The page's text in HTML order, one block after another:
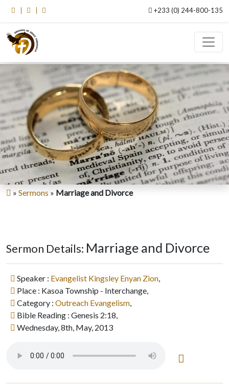
+233 (0) 244-800-135
» Sermons » Marriage and Divorce
Sermon Details: Marriage and Divorce
Speaker : Evangelist Kingsley Enyan Zion,
Place : Kasoa Township - Interchange,
Category : Outreach Evangelism,
Bible Reading : Genesis 2:18,
Wednesday, 8th, May, 2013